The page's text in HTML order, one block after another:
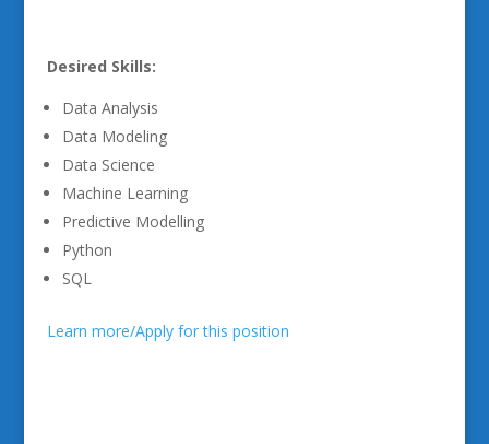
Desired Skills:
Data Analysis
Data Modeling
Data Science
Machine Learning
Predictive Modelling
Python
SQL
Learn more/Apply for this position